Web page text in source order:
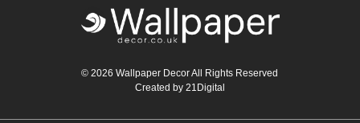
© 2026 Wallpaper Decor All Rights Reserved
Created by 21Digital